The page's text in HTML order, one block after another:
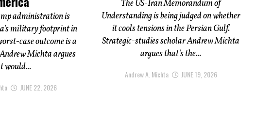
administration is
military footprint in
case outcome is a
Michta argues
would...
JUNE 22, 2026
The US-Iran Memorandum of
Understanding is being judged on whether
it cools tensions in the Persian Gulf.
Strategic-studies scholar Andrew Michta
argues that's the...
Andrew A. Michta JUNE 19, 2026